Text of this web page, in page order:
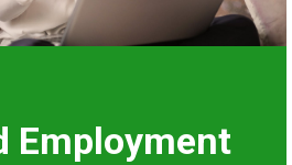
Employment